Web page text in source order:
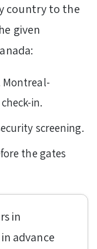
country to the
given
Montreal-
in.
screening.
the gates
in
advance